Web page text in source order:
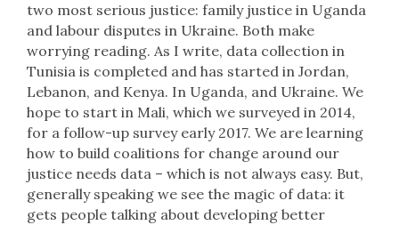
two most serious justice: family justice in Uganda
and labour disputes in Ukraine. Both make
worrying reading. As I write, data collection in
Tunisia is completed and has started in Jordan,
Lebanon, and Kenya. In Uganda, and Ukraine. We
hope to start in Mali, which we surveyed in 2014,
for a follow-up survey early 2017. We are learning
how to build coalitions for change around our
justice needs data – which is not always easy. But,
generally speaking we see the magic of data: it
gets people talking about developing better